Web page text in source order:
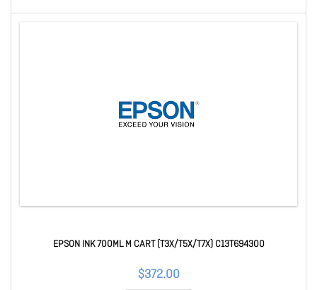
EPSON INK 700ML M CART (T3X/T5X/T7X) C13T694300
$372.00